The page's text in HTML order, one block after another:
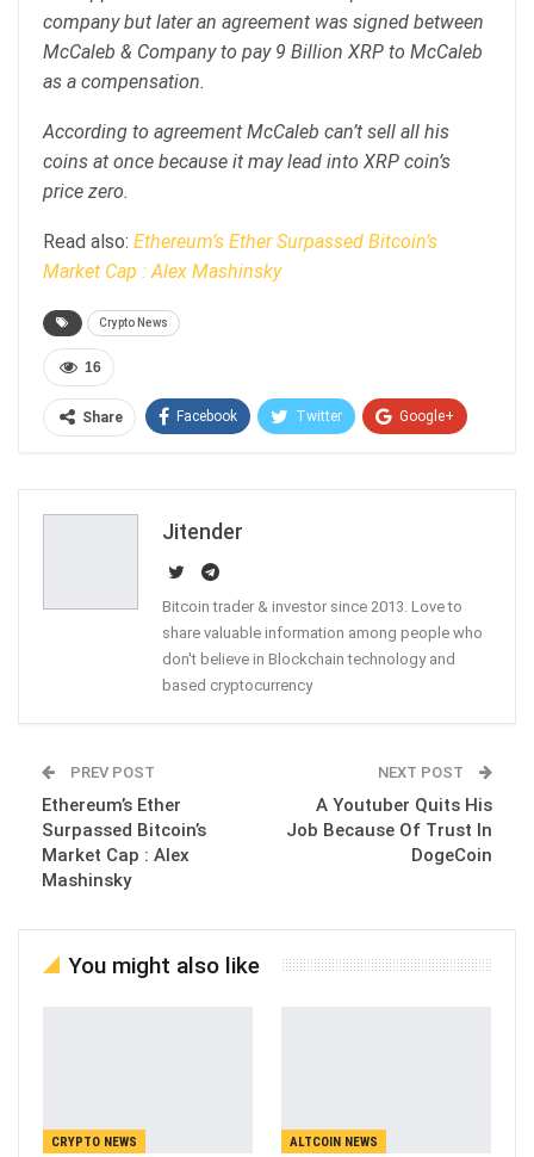
company but later an agreement was signed between
McCaleb & Company to pay 9 Billion XRP to McCaleb
as a compensation.
According to agreement McCaleb can’t sell all his
coins at once because it may lead into XRP coin’s
price zero.
Read also: Ethereum’s Ether Surpassed Bitcoin’s
Market Cap : Alex Mashinsky
Crypto News
16
Share Facebook Twitter Google+
Jitender
Bitcoin trader & investor since 2013. Love to
share valuable information among people who
don't believe in Blockchain technology and
based cryptocurrency
PREV POST
Ethereum’s Ether
Surpassed Bitcoin’s
Market Cap : Alex
Mashinsky
NEXT POST
A Youtuber Quits His
Job Because Of Trust In
DogeCoin
You might also like
CRYPTO NEWS ALTCOIN NEWS